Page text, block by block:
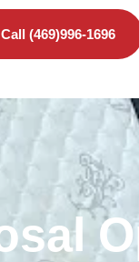
Call (469)996-1696